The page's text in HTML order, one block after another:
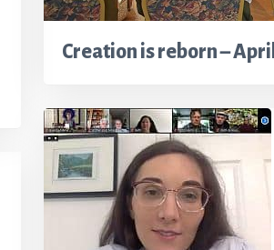
Creation is reborn –